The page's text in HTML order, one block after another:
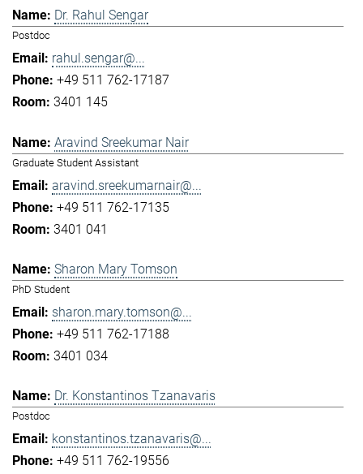
Dr. Rahul Sengar
Postdoc
rahul.sengar@...
+49 511 762-17187
3401 145
Aravind Sreekumar Nair
Graduate Student Assistant
aravind.sreekumarnair@...
+49 511 762-17135
3401 041
Sharon Mary Tomson
PhD Student
sharon.mary.tomson@...
+49 511 762-17188
3401 034
Dr. Konstantinos Tzanavaris
Postdoc
konstantinos.tzanavaris@...
+49 511 762-19556